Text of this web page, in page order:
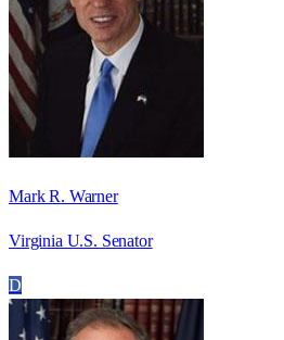
Mark R. Warner
Virginia U.S. Senator
D